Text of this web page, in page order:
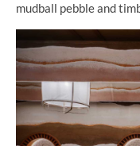
mudball pebble and